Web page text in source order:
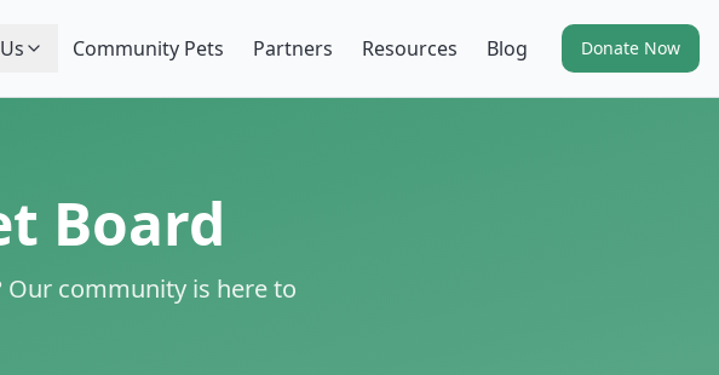
Community Pets Partners Resources Blog Donate Now
Board
Our community is here to